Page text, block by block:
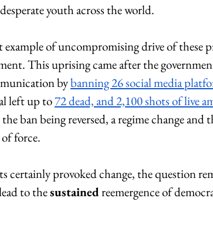
youth across the world.
of uncompromising drive of these
This uprising came after the
by banning 26 social media
left up to 72 dead, and 2,100 shots of live
ban being reversed, a regime change
force.
certainly provoked change, the question
to the sustained reemergence of